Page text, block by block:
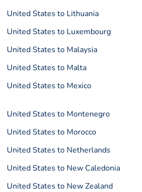
United States to Lithuania
United States to Luxembourg
United States to Malaysia
United States to Malta
United States to Mexico
United States to Montenegro
United States to Morocco
United States to Netherlands
United States to New Caledonia
United States to New Zealand